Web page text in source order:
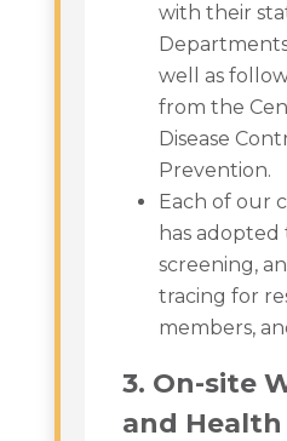
with their
well as
from the
Disease
Prevention.
Each of our
has adopted
screening,
tracing for
members,
3. On-site
and Health